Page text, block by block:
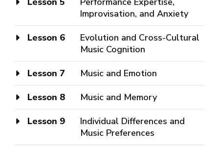
Improvisation, and Anxiety
Lesson 6
Evolution and Cross-Cultural
Music Cognition
Lesson 7 Music and Emotion
Lesson 8 Music and Memory
Lesson 9
Individual Differences and
Music Preferences